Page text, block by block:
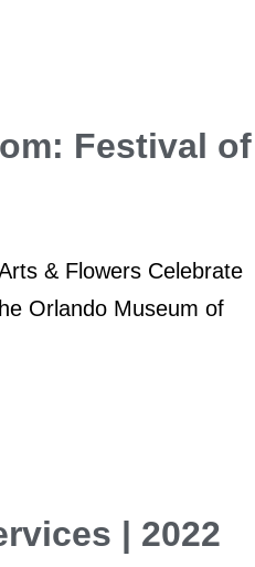
Festival of
& Flowers Celebrate
Orlando Museum of
| 2022